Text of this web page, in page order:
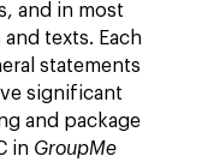
and in most
texts. Each
statements
significant
and package
in GroupMe